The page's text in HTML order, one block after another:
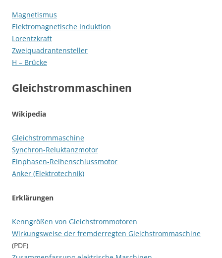
Magnetismus
Elektromagnetische Induktion
Lorentzkraft
Zweiquadrantensteller
H – Brücke
Gleichstrommaschinen
Wikipedia
Gleichstrommaschine
Synchron-Reluktanzmotor
Einphasen-Reihenschlussmotor
Anker (Elektrotechnik)
Erklärungen
Kenngrößen von Gleichstrommotoren
Wirkungsweise der fremderregten Gleichstrommaschine
(PDF)